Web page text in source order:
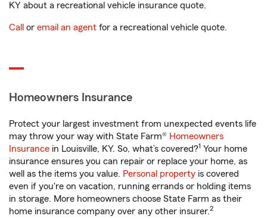
KY about a recreational vehicle insurance quote.
Call or email an agent for a recreational vehicle quote.
Homeowners Insurance
Protect your largest investment from unexpected events life
may throw your way with State Farm® Homeowners
Insurance in Louisville, KY. So, what’s covered?1 Your home
insurance ensures you can repair or replace your home, as
well as the items you value. Personal property is covered
even if you're on vacation, running errands or holding items
in storage. More homeowners choose State Farm as their
home insurance company over any other insurer.2